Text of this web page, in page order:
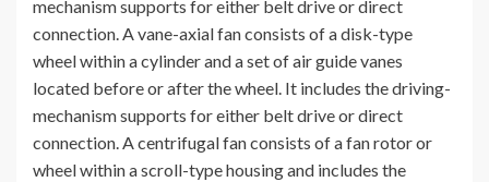
mechanism supports for either belt drive or direct
connection. A vane-axial fan consists of a disk-type
wheel within a cylinder and a set of air guide vanes
located before or after the wheel. It includes the driving-
mechanism supports for either belt drive or direct
connection. A centrifugal fan consists of a fan rotor or
wheel within a scroll-type housing and includes the